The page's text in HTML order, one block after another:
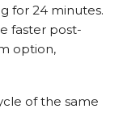
for 24 minutes.
faster post-
option,
of the same